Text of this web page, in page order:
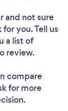
and not sure
you. Tell us
a list of
review.
compare
for more